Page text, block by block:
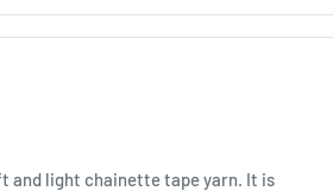
and light chainette tape yarn. It is